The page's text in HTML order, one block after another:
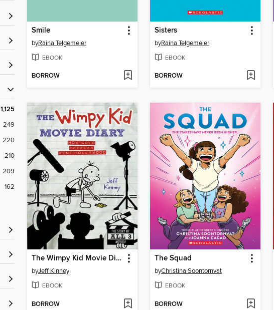
1,125
249
220
210
209
162
Smile
byRaina Telgemeier
EBOOK
BORROW
Sisters
byRaina Telgemeier
EBOOK
BORROW
The Wimpy Kid Movie Diary
byJeff Kinney
EBOOK
BORROW
The Squad
byChristina Soontornvat
EBOOK
BORROW